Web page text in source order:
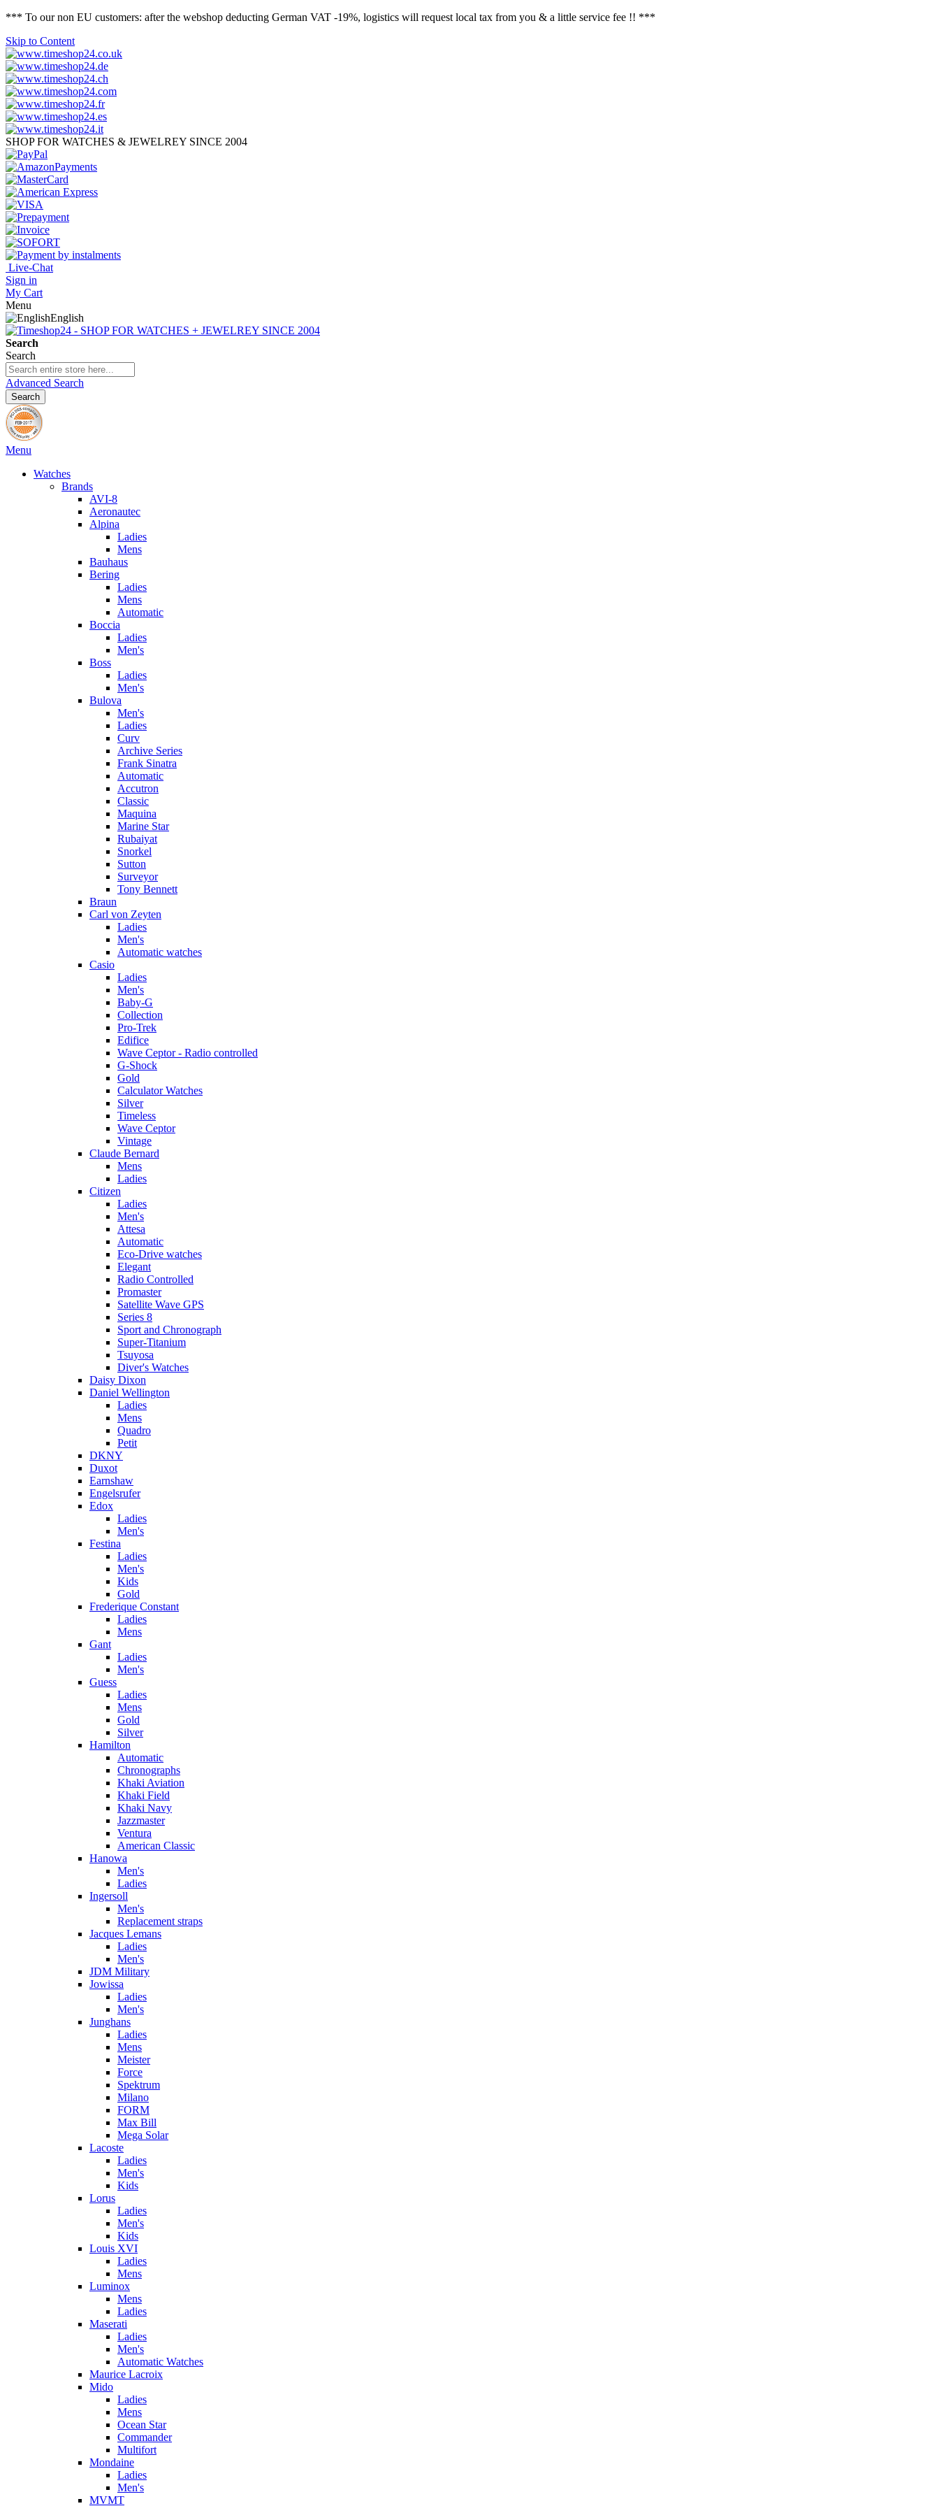
*** To our non EU customers: after the webshop deducting German VAT -19%, logistics will request local tax from you & a little service fee !! ***
Skip to Content
SHOP FOR WATCHES & JEWELREY SINCE 2004
Live-Chat
Sign in
My Cart
Menu
English
Search
Search
Advanced Search
Search
Menu
Watches
Brands
AVI-8
Aeronautec
Alpina
Ladies
Mens
Bauhaus
Bering
Ladies
Mens
Automatic
Boccia
Ladies
Men's
Boss
Ladies
Men's
Bulova
Men's
Ladies
Curv
Archive Series
Frank Sinatra
Automatic
Accutron
Classic
Maquina
Marine Star
Rubaiyat
Snorkel
Sutton
Surveyor
Tony Bennett
Braun
Carl von Zeyten
Ladies
Men's
Automatic watches
Casio
Ladies
Men's
Baby-G
Collection
Pro-Trek
Edifice
Wave Ceptor - Radio controlled
G-Shock
Gold
Calculator Watches
Silver
Timeless
Wave Ceptor
Vintage
Claude Bernard
Mens
Ladies
Citizen
Ladies
Men's
Attesa
Automatic
Eco-Drive watches
Elegant
Radio Controlled
Promaster
Satellite Wave GPS
Series 8
Sport and Chronograph
Super-Titanium
Tsuyosa
Diver's Watches
Daisy Dixon
Daniel Wellington
Ladies
Mens
Quadro
Petit
DKNY
Duxot
Earnshaw
Engelsrufer
Edox
Ladies
Men's
Festina
Ladies
Men's
Kids
Gold
Frederique Constant
Ladies
Mens
Gant
Ladies
Men's
Guess
Ladies
Mens
Gold
Silver
Hamilton
Automatic
Chronographs
Khaki Aviation
Khaki Field
Khaki Navy
Jazzmaster
Ventura
American Classic
Hanowa
Men's
Ladies
Ingersoll
Men's
Replacement straps
Jacques Lemans
Ladies
Men's
JDM Military
Jowissa
Ladies
Men's
Junghans
Ladies
Mens
Meister
Force
Spektrum
Milano
FORM
Max Bill
Mega Solar
Lacoste
Ladies
Men's
Kids
Lorus
Ladies
Men's
Kids
Louis XVI
Ladies
Mens
Luminox
Mens
Ladies
Maserati
Ladies
Men's
Automatic Watches
Maurice Lacroix
Mido
Ladies
Mens
Ocean Star
Commander
Multifort
Mondaine
Ladies
Men's
MVMT